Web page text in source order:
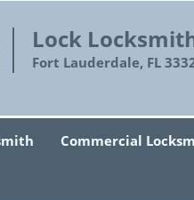
Lock
Fort Lauderdale, FL
Commercial